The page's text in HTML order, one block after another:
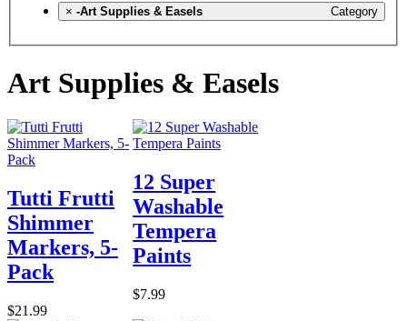
× Category
-Art Supplies & Easels
Art Supplies & Easels
Tutti Frutti
Shimmer
Markers, 5-
Pack
$21.99
12 Super
Washable
Tempera
Paints
$7.99